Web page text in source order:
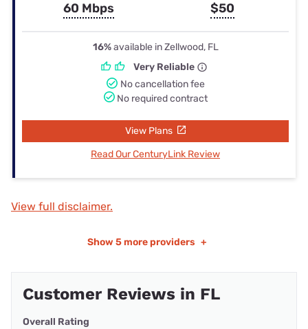
60 Mbps $50
16%available in Zellwood, FL
Very Reliable
No cancellation fee
No required contract
View Plans
Read Our CenturyLink Review
View full disclaimer.
Show 5 more providers +
Customer Reviews in FL
Overall Rating